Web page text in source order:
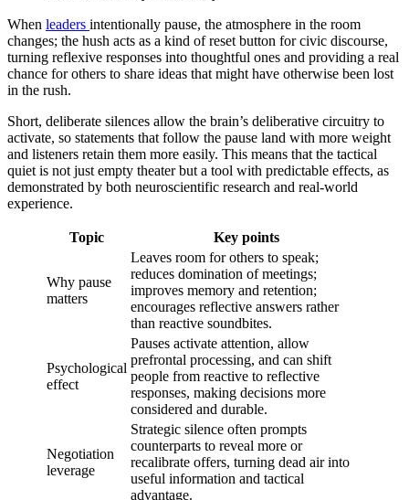
When leaders intentionally pause, the atmosphere in the room
changes; the hush acts as a kind of reset button for civic discourse,
turning reflexive responses into thoughtful ones and providing a real
chance for others to share ideas that might have otherwise been lost
in the rush.
Short, deliberate silences allow the brain’s deliberative circuitry to
activate, so statements that follow the pause land with more weight
and listeners retain them more easily. This means that the tactical
quiet is not just empty theater but a tool with predictable effects, as
demonstrated by both neuroscientific research and real-world
experience.
Topic Key points
Why pause
matters
Leaves room for others to speak;
reduces domination of meetings;
improves memory and retention;
encourages reflective answers rather
than reactive soundbites.
Psychological
effect
Pauses activate attention, allow
prefrontal processing, and can shift
people from reactive to reflective
responses, making decisions more
considered and durable.
Negotiation
leverage
Strategic silence often prompts
counterparts to reveal more or
recalibrate offers, turning dead air into
useful information and tactical
advantage.